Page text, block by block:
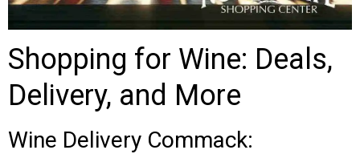
Shopping for Wine: Deals,
Delivery, and More
Wine Delivery Commack: